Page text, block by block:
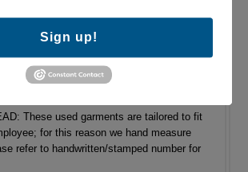
and button closure
will vary in color and pattern
These used garments are tailored to fit
for this reason we hand measure
refer to handwritten/stamped number for
Sign up!